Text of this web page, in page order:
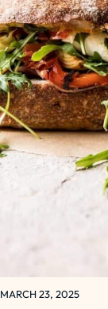
MARCH 23, 2025